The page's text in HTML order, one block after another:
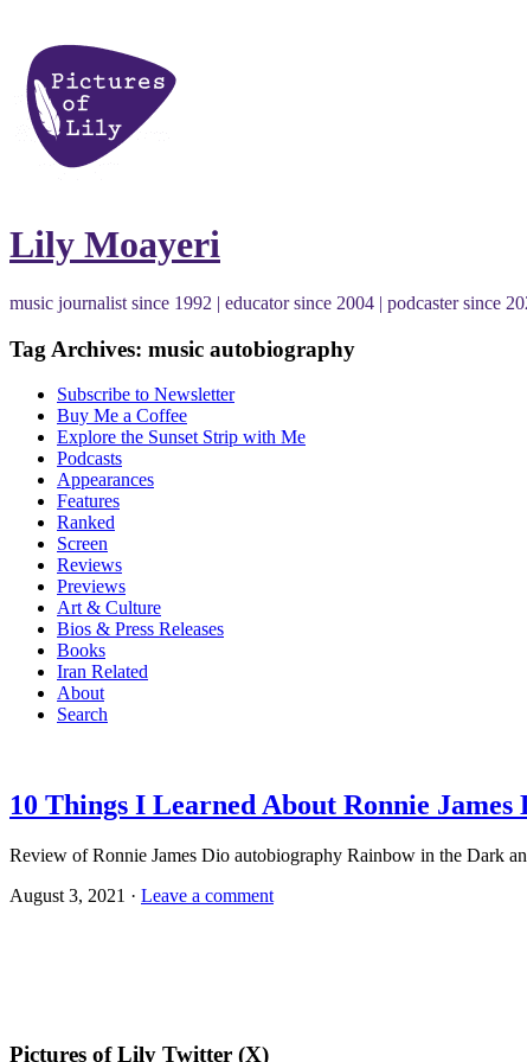
Lily Moayeri
music journalist since 1992 | educator since 2004 | podcaster since
Tag Archives: music autobiography
Subscribe to Newsletter
Buy Me a Coffee
Explore the Sunset Strip with Me
Podcasts
Appearances
Features
Ranked
Screen
Reviews
Previews
Art & Culture
Bios & Press Releases
Books
Iran Related
About
Search
10 Things I Learned About Ronnie James
Review of Ronnie James Dio autobiography Rainbow in the Dark
August 3, 2021 · Leave a comment
Pictures of Lily Twitter (X)